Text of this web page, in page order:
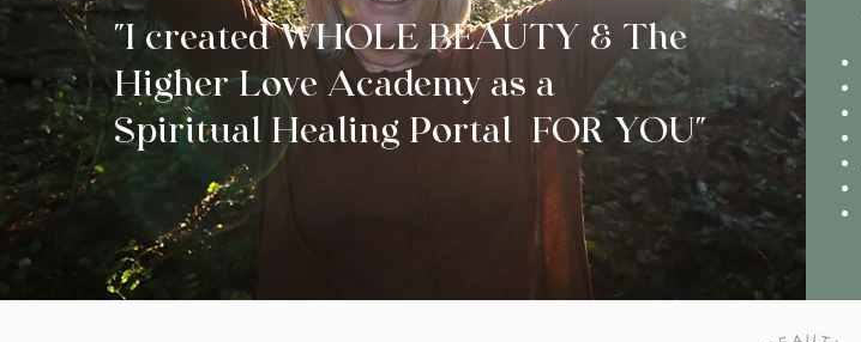
"I created WHOLE BEAUTY & The
Higher Love Academy as a
Spiritual Healing Portal FOR YOU"